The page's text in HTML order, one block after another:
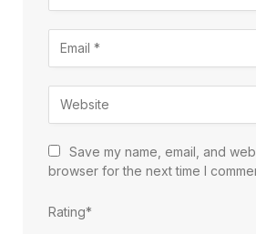
Save my name, email, and
browser for the next time I
Rating*